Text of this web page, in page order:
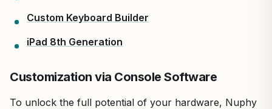
Custom Keyboard Builder
iPad 8th Generation
Customization via Console Software
To unlock the full potential of your hardware, Nuphy